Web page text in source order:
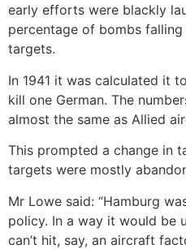
early efforts were blackly
percentage of bombs
targets.
In 1941 it was calculated it
kill one German. The
almost the same as Allied
This prompted a change in
targets were mostly
Mr Lowe said: “Hamburg
policy. In a way it would be
can’t hit, say, an aircraft